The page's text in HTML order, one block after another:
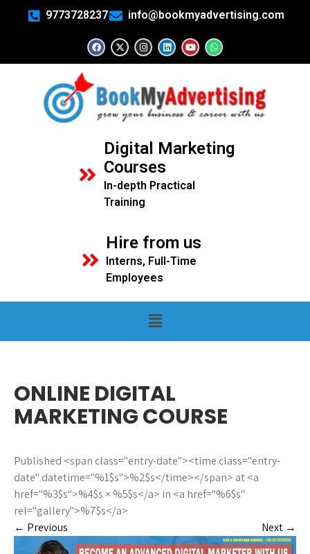
9773728237 info@bookmyadvertising.com
Digital Marketing
Courses
In-depth Practical
Training
Hire from us
Interns, Full-Time
Employees
ONLINE DIGITAL
MARKETING COURSE
Published <span class="entry-date"><time class="entry-
date" datetime="%1$s">%2$s</time></span> at <a
href="%3$s">%4$s × %5$s</a> in <a href="%6$s"
rel="gallery">%7$s</a>
← Previous Next →